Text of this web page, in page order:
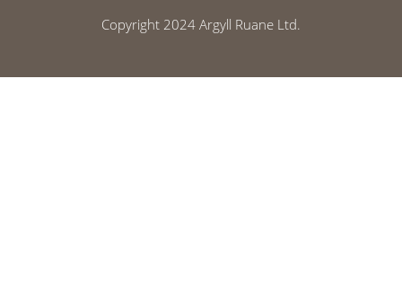
Copyright 2024 Argyll Ruane Ltd.